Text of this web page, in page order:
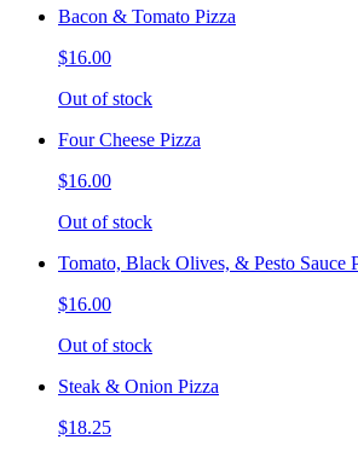
Bacon & Tomato Pizza
$16.00
Out of stock
Four Cheese Pizza
$16.00
Out of stock
Tomato, Black Olives, & Pesto Sauce
$16.00
Out of stock
Steak & Onion Pizza
$18.25